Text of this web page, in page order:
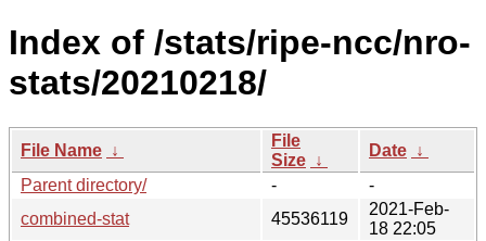
Index of /stats/ripe-ncc/nro-
stats/20210218/
File Name ↓
File
Size ↓
Date ↓
Parent directory/
-
-
combined-stat
45536119
2021-Feb-
18 22:05